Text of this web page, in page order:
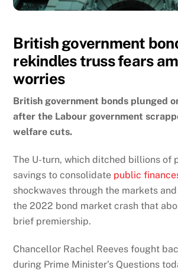
British government
rekindles truss fears
worries
British government bonds plunged
after the Labour government
welfare cuts.
The U-turn, which ditched billions of
savings to consolidate public
shockwaves through the markets
the 2022 bond market crash that
brief premiership.
Chancellor Rachel Reevesfought
during Prime Minister’s Questions